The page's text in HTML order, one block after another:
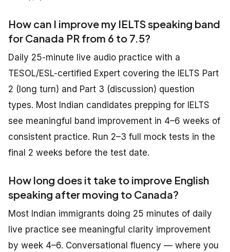
How can I improve my IELTS speaking band
for Canada PR from 6 to 7.5?
Daily 25-minute live audio practice with a
TESOL/ESL-certified Expert covering the IELTS Part
2 (long turn) and Part 3 (discussion) question
types. Most Indian candidates prepping for IELTS
see meaningful band improvement in 4–6 weeks of
consistent practice. Run 2–3 full mock tests in the
final 2 weeks before the test date.
How long does it take to improve English
speaking after moving to Canada?
Most Indian immigrants doing 25 minutes of daily
live practice see meaningful clarity improvement
by week 4–6. Conversational fluency — where you